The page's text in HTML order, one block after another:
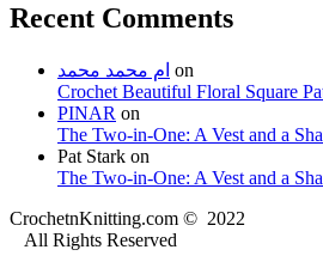
Recent Comments
ام محمد محمد on
Crochet Beautiful Floral Square
PINAR on
The Two-in-One: A Vest and a
Pat Stark on
The Two-in-One: A Vest and a
CrochetnKnitting.com © 2022
All Rights Reserved